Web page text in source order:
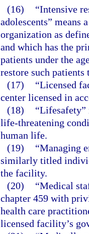
(16)
“Intensive
adolescents” means
organization as
and which has the
patients under the
restore such
(17)
“Licensed
center licensed in
(18)
“Lifesafety”
life-threatening
human life.
(19)
“Managing
similarly titled
the facility.
(20)
“Medical
chapter 459 with
health care
licensed facility’s